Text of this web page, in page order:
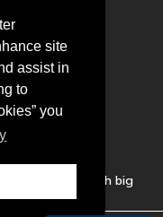
site
assist in
to
you
prosperity through big
collaboration.